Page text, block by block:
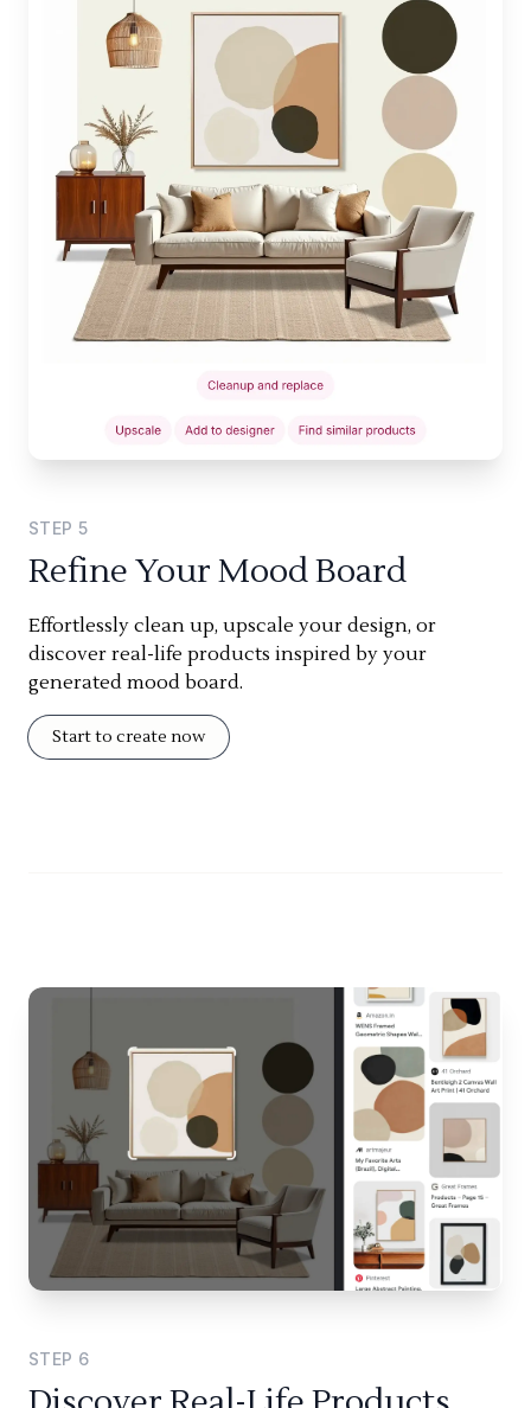
STEP 5
Refine Your Mood Board
Effortlessly clean up, upscale your design, or
discover real-life products inspired by your
generated mood board.
Start to create now
STEP 6